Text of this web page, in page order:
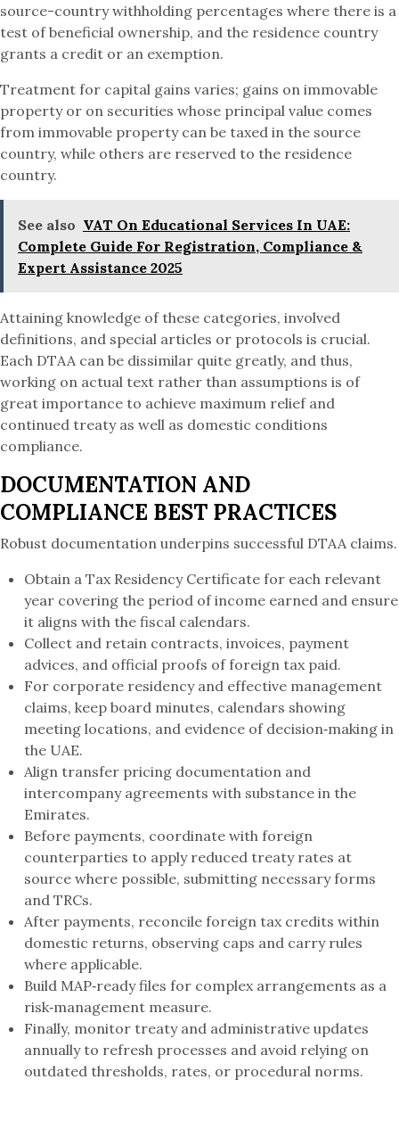
source-country withholding percentages where there is a
test of beneficial ownership, and the residence country
grants a credit or an exemption.
Treatment for capital gains varies; gains on immovable
property or on securities whose principal value comes
from immovable property can be taxed in the source
country, while others are reserved to the residence
country.
See also VAT On Educational Services In UAE:
Complete Guide For Registration, Compliance &
Expert Assistance 2025
Attaining knowledge of these categories, involved
definitions, and special articles or protocols is crucial.
Each DTAA can be dissimilar quite greatly, and thus,
working on actual text rather than assumptions is of
great importance to achieve maximum relief and
continued treaty as well as domestic conditions
compliance.
DOCUMENTATION AND
COMPLIANCE BEST PRACTICES
Robust documentation underpins successful DTAA claims.
Obtain a Tax Residency Certificate for each relevant
year covering the period of income earned and ensure
it aligns with the fiscal calendars.
Collect and retain contracts, invoices, payment
advices, and official proofs of foreign tax paid.
For corporate residency and effective management
claims, keep board minutes, calendars showing
meeting locations, and evidence of decision‑making in
the UAE.
Align transfer pricing documentation and
intercompany agreements with substance in the
Emirates.
Before payments, coordinate with foreign
counterparties to apply reduced treaty rates at
source where possible, submitting necessary forms
and TRCs.
After payments, reconcile foreign tax credits within
domestic returns, observing caps and carry rules
where applicable.
Build MAP‑ready files for complex arrangements as a
risk‑management measure.
Finally, monitor treaty and administrative updates
annually to refresh processes and avoid relying on
outdated thresholds, rates, or procedural norms.